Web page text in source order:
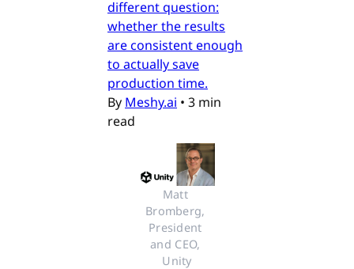
different question:
whether the results
are consistent enough
to actually save
production time.
By Meshy.ai • 3 min
read
Matt
Bromberg,
President
and CEO,
Unity